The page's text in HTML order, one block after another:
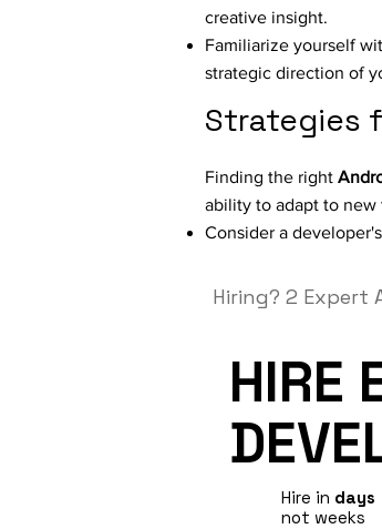
creative insight.
Familiarize yourself
strategic direction of
Strategies
Finding the right
ability to adapt to new
Consider a
Hiring? 2 Expert
HIRE
Hire in days
not weeks